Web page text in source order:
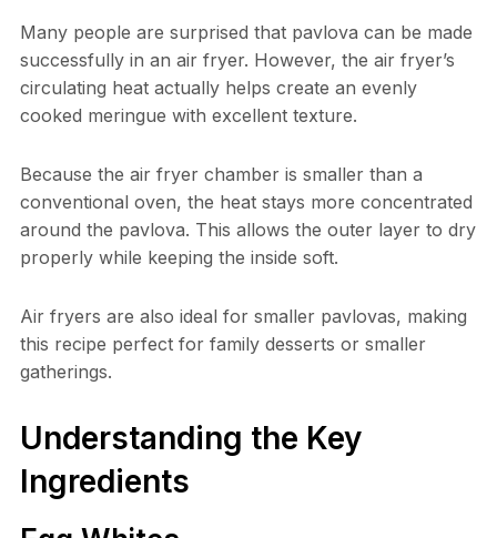
Many people are surprised that pavlova can be made
successfully in an air fryer. However, the air fryer’s
circulating heat actually helps create an evenly
cooked meringue with excellent texture.
Because the air fryer chamber is smaller than a
conventional oven, the heat stays more concentrated
around the pavlova. This allows the outer layer to dry
properly while keeping the inside soft.
Air fryers are also ideal for smaller pavlovas, making
this recipe perfect for family desserts or smaller
gatherings.
Understanding the Key
Ingredients